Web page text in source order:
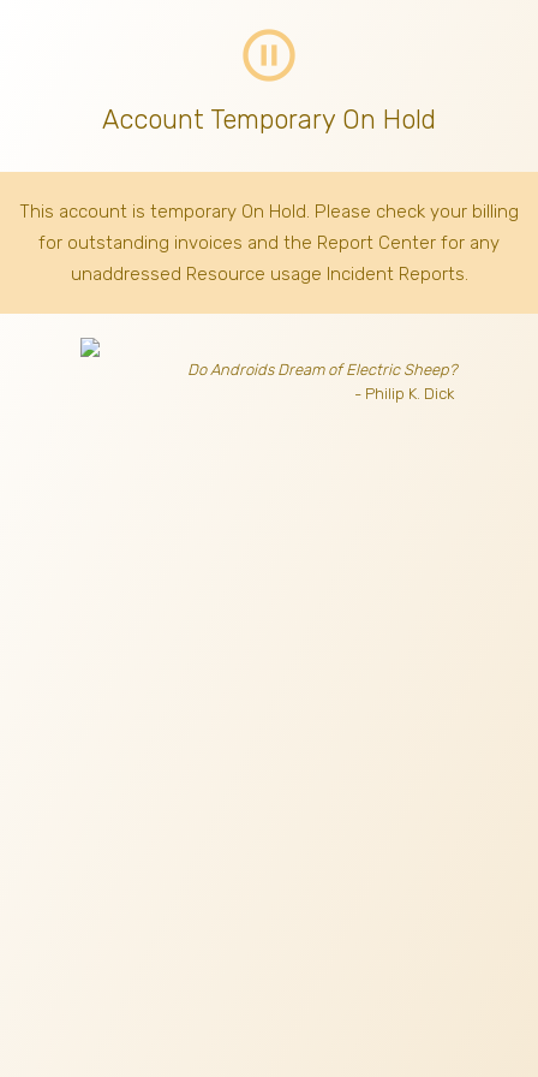
pause_circle_outline
Account Temporary On Hold
This account is temporary On Hold. Please check your billing
for outstanding invoices and the Report Center for any
unaddressed Resource usage Incident Reports.
Do Androids Dream of Electric Sheep?
- Philip K. Dick